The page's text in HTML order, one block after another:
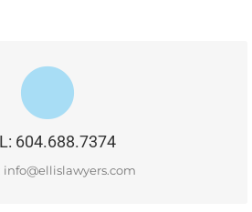
604.688.7374
info@ellislawyers.com
Street, Vancouver, BC, V6J 4M6
READ MORE